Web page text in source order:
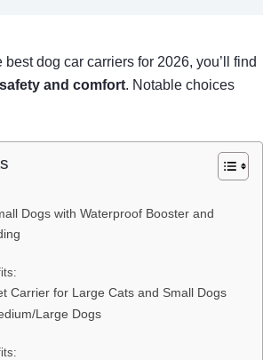
dog car carriers for 2026, you’ll find
safety and comfort. Notable choices
Dogs with Waterproof Booster and
Carrier for Large Cats and Small Dogs
Large Dogs